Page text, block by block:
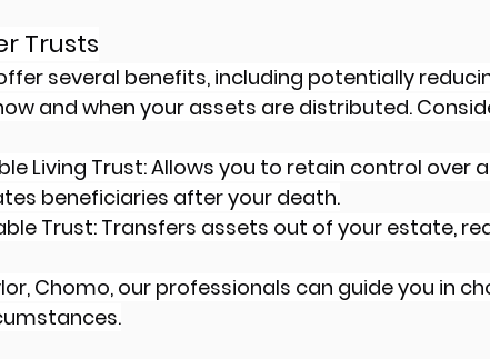
Trusts
several benefits, including potentially
and when your assets are distributed.
Living Trust: Allows you to retain control over
beneficiaries after your death.
Trust: Transfers assets out of your estate,
Chomo, our professionals can guide you in